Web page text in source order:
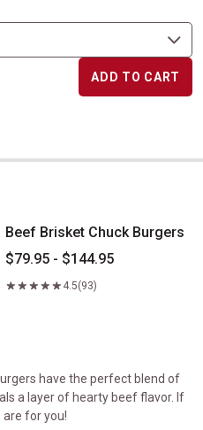
ADD TO CART
Beef Brisket Chuck Burgers
$79.95 - $144.95
4.5(93)
have the perfect blend of
a layer of hearty beef flavor. If
are for you!